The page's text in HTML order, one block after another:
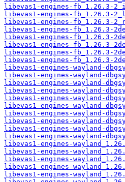
libevas1-engines-fb_1.26.3-
libevas1-engines-fb_1.26.3-
libevas1-engines-fb_1.26.3-
libevas1-engines-fb_1.26.3-
libevas1-engines-fb_1.26.3-
libevas1-engines-fb_1.26.3-
libevas1-engines-fb_1.26.3-
libevas1-engines-fb_1.26.3-
libevas1-engines-wayland-
libevas1-engines-wayland-
libevas1-engines-wayland-
libevas1-engines-wayland-
libevas1-engines-wayland-
libevas1-engines-wayland-
libevas1-engines-wayland-
libevas1-engines-wayland-
libevas1-engines-wayland-
libevas1-engines-wayland-
libevas1-engines-
libevas1-engines-
libevas1-engines-
libevas1-engines-
libevas1-engines-